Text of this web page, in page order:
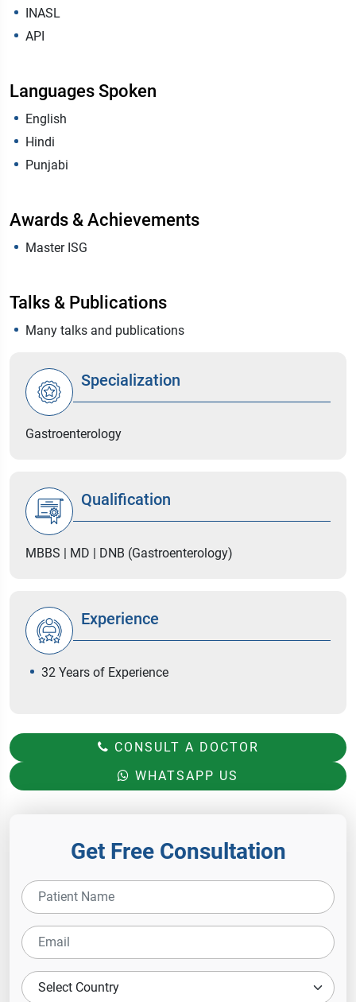
INASL
API
Languages Spoken
English
Hindi
Punjabi
Awards & Achievements
Master ISG
Talks & Publications
Many talks and publications
Specialization
Gastroenterology
Qualification
MBBS | MD | DNB (Gastroenterology)
Experience
32 Years of Experience
CONSULT A DOCTOR
WHATSAPP US
Get Free Consultation